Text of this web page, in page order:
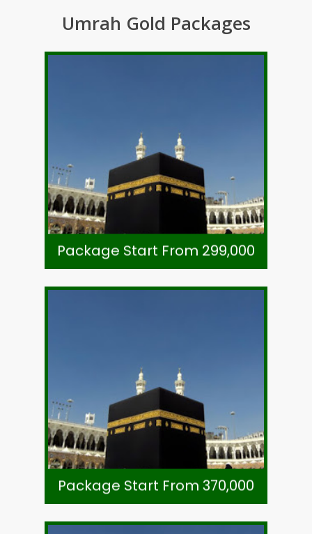
Umrah Gold Packages
Package Start From 299,000
Package Start From 299,000
As Per Exchange Rate
8 Night Li Meridien Tower Makkah
7 Night Zowar Intl. Hotel Madinah
Visa, Ziarat & Transport
Ticket- Direct Airline
Package Start From 370,000
Package Start From 370,000
As Per Exchange Rate
8 Night Li Meridien Tower Makkah
7 Night Zowar Intl. Hotel Madinah
Visa, Ziarat & Transport
Ticket-Direct Airline